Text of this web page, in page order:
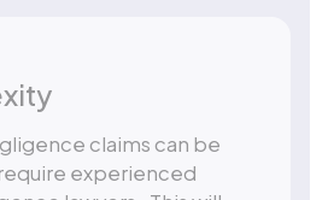
claims can be
experienced